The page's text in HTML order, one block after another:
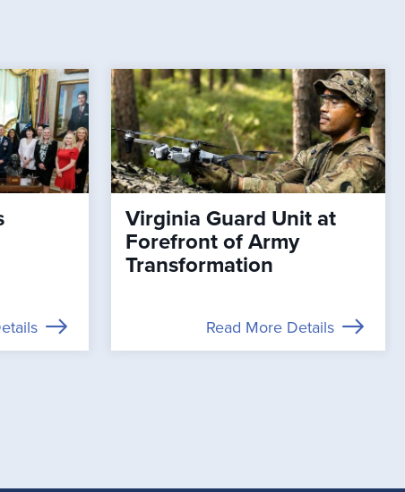
Virginia Guard Unit at
Forefront of Army
Transformation
Read More Details